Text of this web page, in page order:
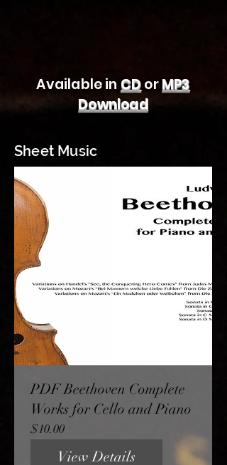
Available in CDorMP3
Download
Sheet Music
PDF Beethoven Complete
Works for Cello and Piano
$10.00Price
View Details